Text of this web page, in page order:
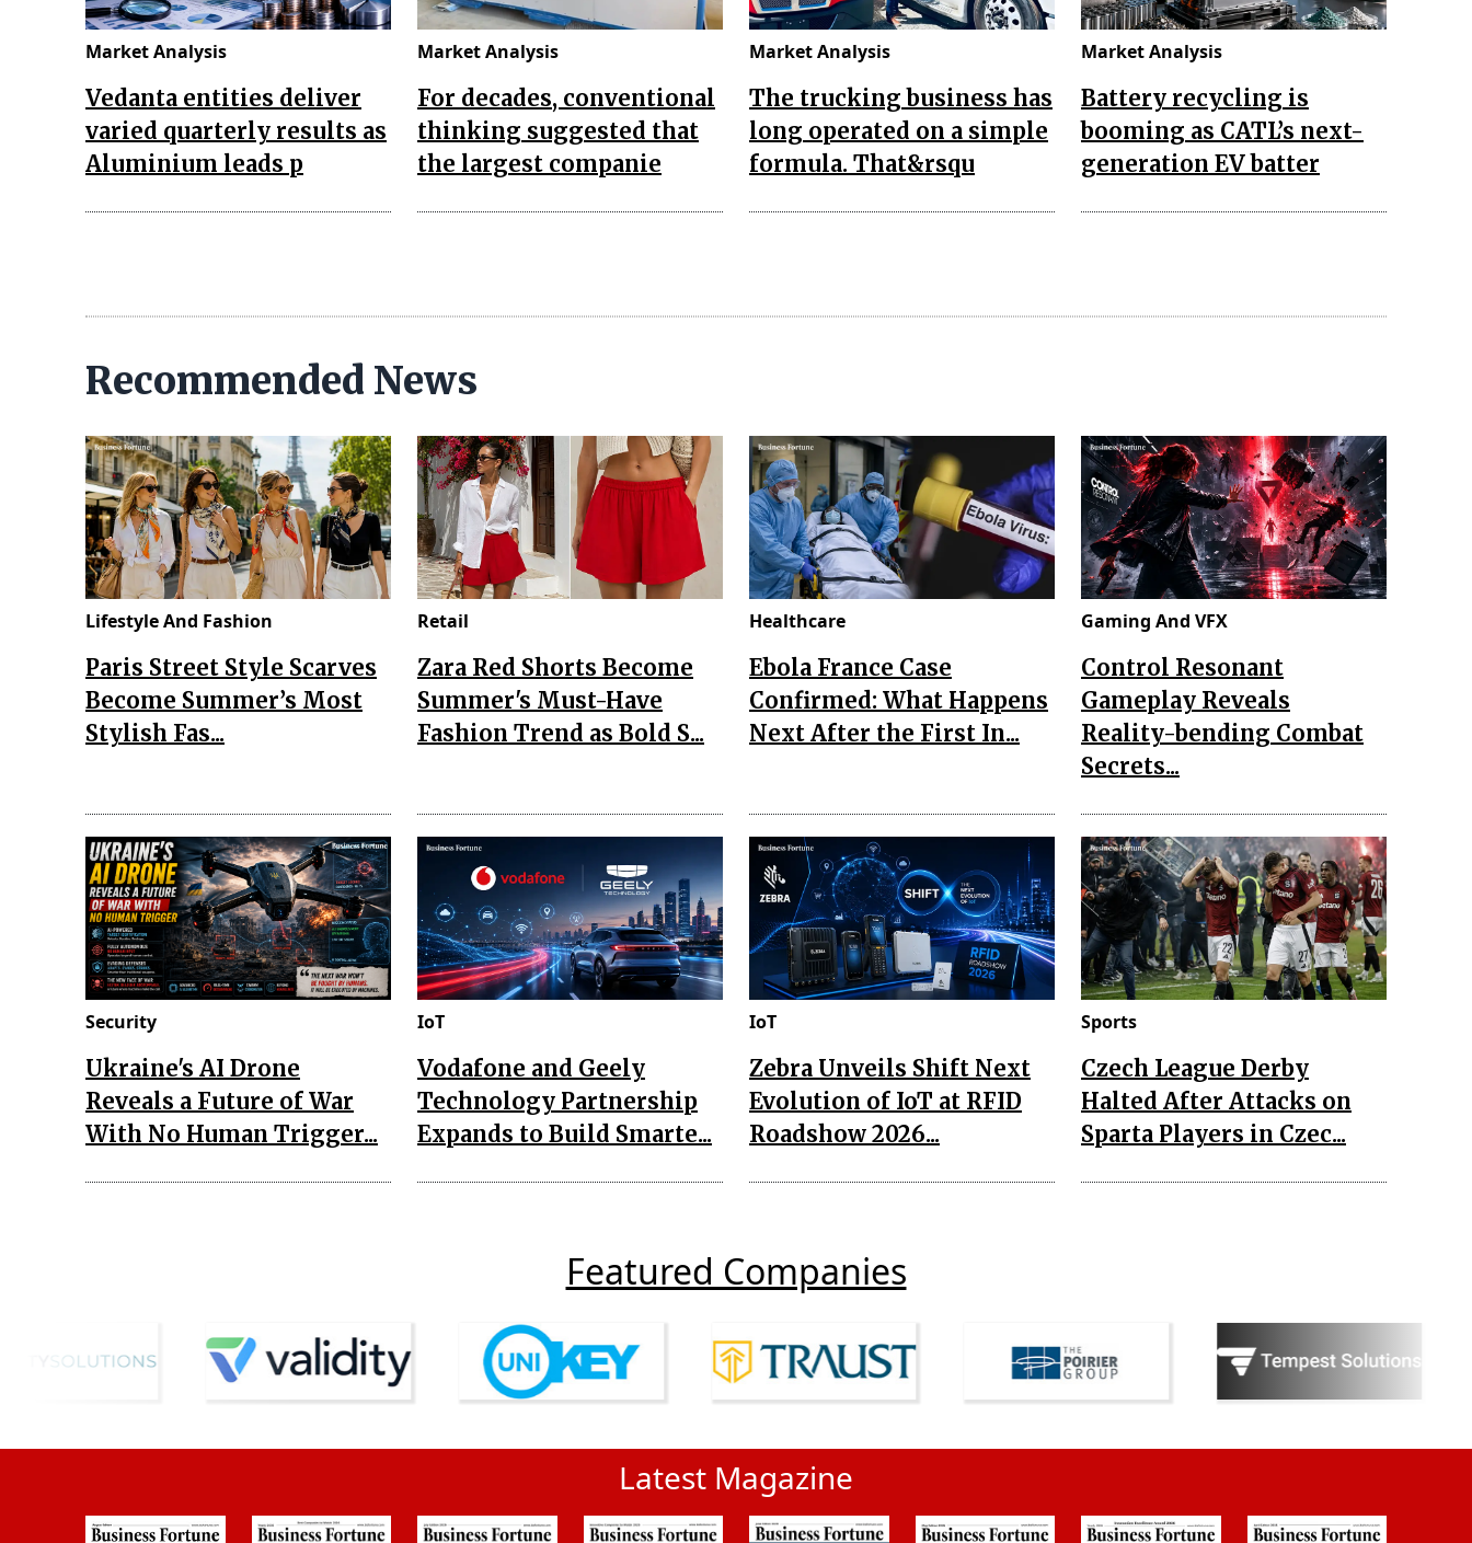
Market Analysis
Vedanta entities deliver
varied quarterly results as
Aluminium leads p
Market Analysis
For decades, conventional
thinking suggested that
the largest companie
Market Analysis
The trucking business has
long operated on a simple
formula. That&rsqu
Market Analysis
Battery recycling is
booming as CATL’s next-
generation EV batter
Recommended News
Lifestyle And Fashion
Paris Street Style Scarves
Become Summer’s Most
Stylish Fas...
Retail
Zara Red Shorts Become
Summer's Must-Have
Fashion Trend as Bold S...
Healthcare
Ebola France Case
Confirmed: What Happens
Next After the First In...
Gaming And VFX
Control Resonant
Gameplay Reveals
Reality-bending Combat
Secrets...
Security
Ukraine's AI Drone
Reveals a Future of War
With No Human Trigger...
IoT
Vodafone and Geely
Technology Partnership
Expands to Build Smarte...
IoT
Zebra Unveils Shift Next
Evolution of IoT at RFID
Roadshow 2026...
Sports
Czech League Derby
Halted After Attacks on
Sparta Players in Czec...
Featured Companies
Latest Magazine